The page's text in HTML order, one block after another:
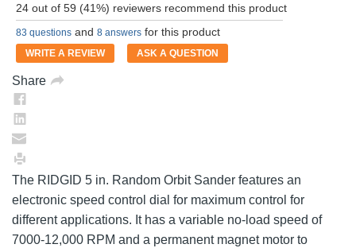
Reviews.
Same
page
link.
24 out of 59 (41%) reviewers recommend this product
83 questions and 8 answers for this product
WRITE A REVIEW ASK A QUESTION
Share
The RIDGID 5 in. Random Orbit Sander features an
electronic speed control dial for maximum control for
different applications. It has a variable no-load speed of
7000-12,000 RPM and a permanent magnet motor to